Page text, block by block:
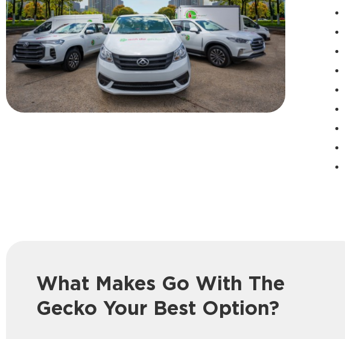
What Makes Go With The
Gecko Your Best Option?